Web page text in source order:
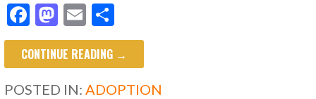
F
ac
e
b
M
as
to
d
E
m
ai
l
h
ar
e
CONTINUE READING →
POSTED IN:ADOPTION